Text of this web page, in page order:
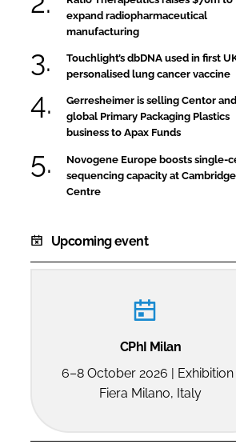
expand radiopharmaceutical
manufacturing
Touchlight’s dbDNA used in first
personalised lung cancer vaccine
Gerresheimer is selling Centor
global Primary Packaging Plastics
business to Apax Funds
Novogene Europe boosts single-
sequencing capacity at
Centre
Upcoming event
CPhI Milan
6–8 October 2026 | Exhibition
Fiera Milano, Italy